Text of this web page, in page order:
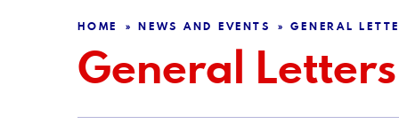
HOME » NEWS AND EVENTS » GENERAL
General Letters